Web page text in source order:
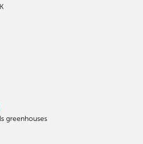
greenhouses